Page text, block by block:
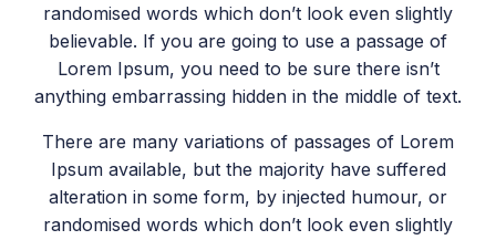
randomised words which don’t look even slightly
believable. If you are going to use a passage of
Lorem Ipsum, you need to be sure there isn’t
anything embarrassing hidden in the middle of text.
There are many variations of passages of Lorem
Ipsum available, but the majority have suffered
alteration in some form, by injected humour, or
randomised words which don’t look even slightly